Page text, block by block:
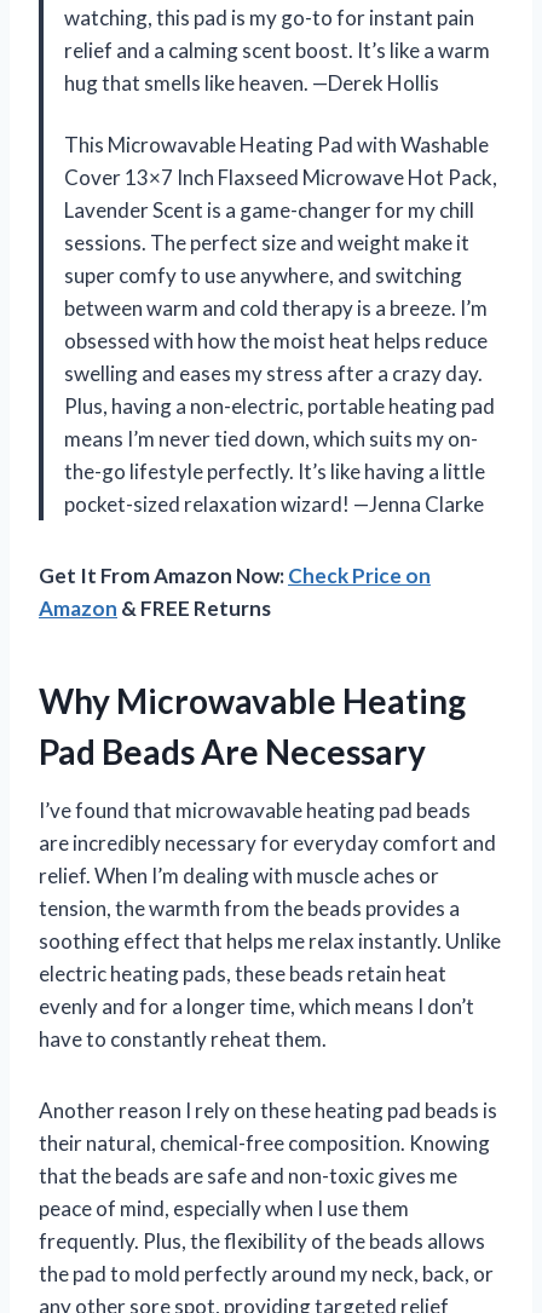
watching, this pad is my go-to for instant pain
relief and a calming scent boost. It’s like a warm
hug that smells like heaven. —Derek Hollis
This Microwavable Heating Pad with Washable
Cover 13×7 Inch Flaxseed Microwave Hot Pack,
Lavender Scent is a game-changer for my chill
sessions. The perfect size and weight make it
super comfy to use anywhere, and switching
between warm and cold therapy is a breeze. I’m
obsessed with how the moist heat helps reduce
swelling and eases my stress after a crazy day.
Plus, having a non-electric, portable heating pad
means I’m never tied down, which suits my on-
the-go lifestyle perfectly. It’s like having a little
pocket-sized relaxation wizard! —Jenna Clarke
Get It From Amazon Now:Check Price on
Amazon & FREE Returns
Why Microwavable Heating
Pad Beads Are Necessary
I’ve found that microwavable heating pad beads
are incredibly necessary for everyday comfort and
relief. When I’m dealing with muscle aches or
tension, the warmth from the beads provides a
soothing effect that helps me relax instantly. Unlike
electric heating pads, these beads retain heat
evenly and for a longer time, which means I don’t
have to constantly reheat them.
Another reason I rely on these heating pad beads is
their natural, chemical-free composition. Knowing
that the beads are safe and non-toxic gives me
peace of mind, especially when I use them
frequently. Plus, the flexibility of the beads allows
the pad to mold perfectly around my neck, back, or
any other sore spot, providing targeted relief